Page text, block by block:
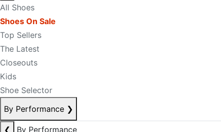
All Shoes
Shoes On Sale
Top Sellers
The Latest
Closeouts
Kids
Shoe Selector
By Performance ❯
❮
By Performance